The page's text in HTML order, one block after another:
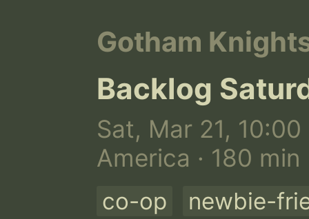
Gotham
Backlog
Sat, Mar 21,
America · 180 min
co-op newbie-